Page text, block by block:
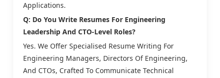
Applications.
Q: Do You Write Resumes For Engineering
Leadership And CTO-Level Roles?
Yes. We Offer Specialised Resume Writing For
Engineering Managers, Directors Of Engineering,
And CTOs, Crafted To Communicate Technical